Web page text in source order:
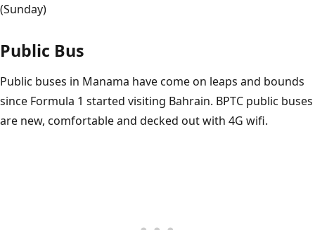
(Sunday)
Public Bus
Public buses in Manama have come on leaps and bounds
since Formula 1 started visiting Bahrain. BPTC public buses
are new, comfortable and decked out with 4G wifi.